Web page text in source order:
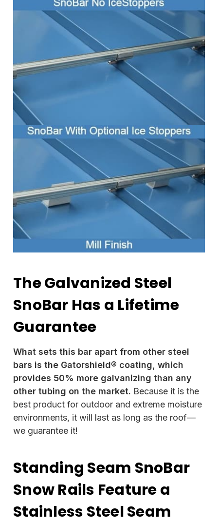
The Galvanized Steel
SnoBar Has a Lifetime
Guarantee
What sets this bar apart from other steel
bars is the Gatorshield® coating, which
provides 50% more galvanizing than any
other tubing on the market. Because it is the
best product for outdoor and extreme moisture
environments, it will last as long as the roof—
we guarantee it!
Standing Seam SnoBar
Snow Rails Feature a
Stainless Steel Seam